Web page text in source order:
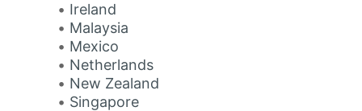
Ireland
Malaysia
Mexico
Netherlands
New Zealand
Singapore